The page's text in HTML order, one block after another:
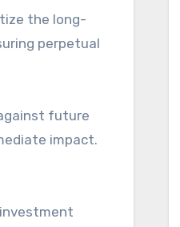
perpetual
future
impact.